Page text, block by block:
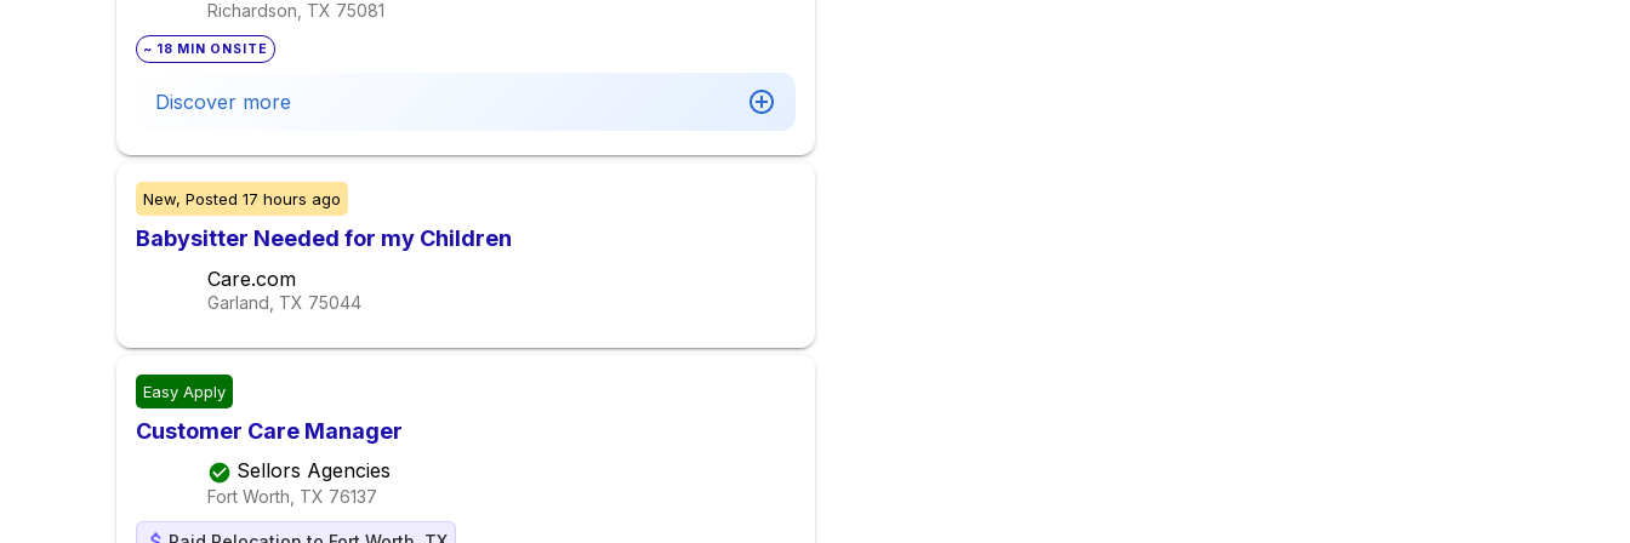
Richardson, TX 75081
~ 18 MIN ONSITE
Discover more
New, Posted 17 hours ago
Babysitter Needed for my Children
Care.com
Garland, TX 75044
Easy Apply
Customer Care Manager
Sellors Agencies
Fort Worth, TX 76137